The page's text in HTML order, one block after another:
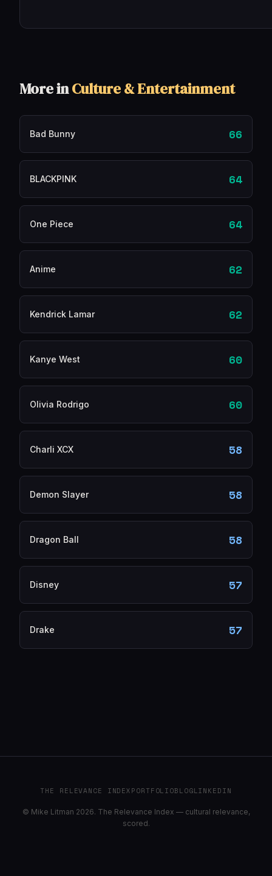
More inCulture & Entertainment
Bad Bunny 66
BLACKPINK 64
One Piece 64
Anime 62
Kendrick Lamar 62
Kanye West 60
Olivia Rodrigo 60
Charli XCX 58
Demon Slayer 58
Dragon Ball 58
Disney 57
Drake 57
THE RELEVANCE INDEXPORTFOLIOBLOGLINKEDIN
© Mike Litman 2026. The Relevance Index — cultural relevance,
scored.